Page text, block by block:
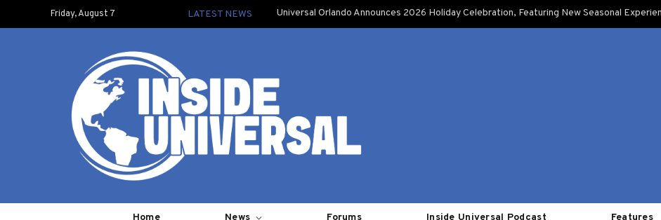
Friday, August 7 LATEST NEWS Universal Orlando Announces 2026 Holiday Celebration, Featuring New Seasonal
Home News Forums Inside Universal Podcast Features